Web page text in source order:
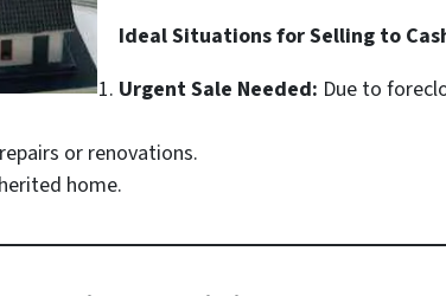
Ideal Situations for Selling to
Urgent Sale Needed: Due to
or renovations.
home.